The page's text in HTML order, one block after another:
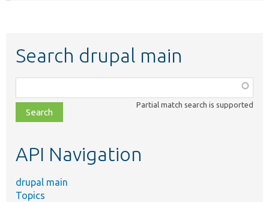
Search drupal main
class,
file,
topic,
Partial match search is supported
API Navigation
drupal main
Topics